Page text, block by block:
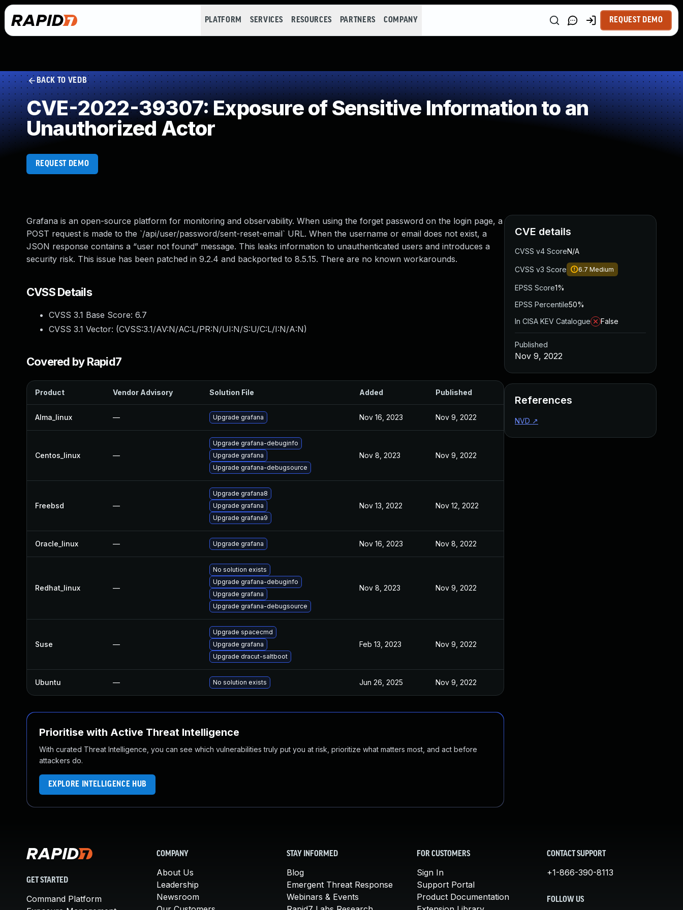
PLATFORM SERVICES RESOURCES PARTNERS COMPANY REQUEST DEMO
BACK TO VEDB
CVE-2022-39307: Exposure of Sensitive Information to an
Unauthorized Actor
REQUEST DEMO
Grafana is an open-source platform for monitoring and observability. When using the forget password on the login page, a
POST request is made to the `/api/user/password/sent-reset-email` URL. When the username or email does not exist, a
JSON response contains a “user not found” message. This leaks information to unauthenticated users and introduces a
security risk. This issue has been patched in 9.2.4 and backported to 8.5.15. There are no known workarounds.
CVSS Details
CVSS 3.1 Base Score: 6.7
CVSS 3.1 Vector: (CVSS:3.1/AV:N/AC:L/PR:N/UI:N/S:U/C:L/I:N/A:N)
Covered by Rapid7
Product Vendor Advisory Solution File Added Published
Alma_linux — Upgrade grafana Nov 16, 2023 Nov 9, 2022
Centos_linux —
Upgrade grafana-debuginfo
Upgrade grafana
Upgrade grafana-debugsource
Nov 8, 2023 Nov 9, 2022
Freebsd —
Upgrade grafana8
Upgrade grafana
Upgrade grafana9
Nov 13, 2022 Nov 12, 2022
Oracle_linux — Upgrade grafana Nov 16, 2023 Nov 8, 2022
Redhat_linux —
No solution exists
Upgrade grafana-debuginfo
Upgrade grafana
Upgrade grafana-debugsource
Nov 8, 2023 Nov 9, 2022
Suse —
Upgrade spacecmd
Upgrade grafana
Upgrade dracut-saltboot
Feb 13, 2023 Nov 9, 2022
Ubuntu — No solution exists Jun 26, 2025 Nov 9, 2022
Prioritise with Active Threat Intelligence
With curated Threat Intelligence, you can see which vulnerabilities truly put you at risk, prioritize what matters most, and act before
attackers do.
EXPLORE INTELLIGENCE HUB
CVE details
CVSS v4 ScoreN/A
CVSS v3 Score 6.7 Medium
EPSS Score1%
EPSS Percentile50%
In CISA KEV Catalogue
False
Published
Nov 9, 2022
References
NVD ↗
GET STARTED
Command Platform
COMPANY
About Us
Leadership
Newsroom
STAY INFORMED
Blog
Emergent Threat Response
Webinars & Events
FOR CUSTOMERS
Sign In
Support Portal
Product Documentation
CONTACT SUPPORT
+1-866-390-8113
FOLLOW US